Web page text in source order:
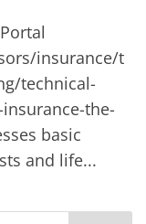
insurance/t
technical-
the-
basic
and life...